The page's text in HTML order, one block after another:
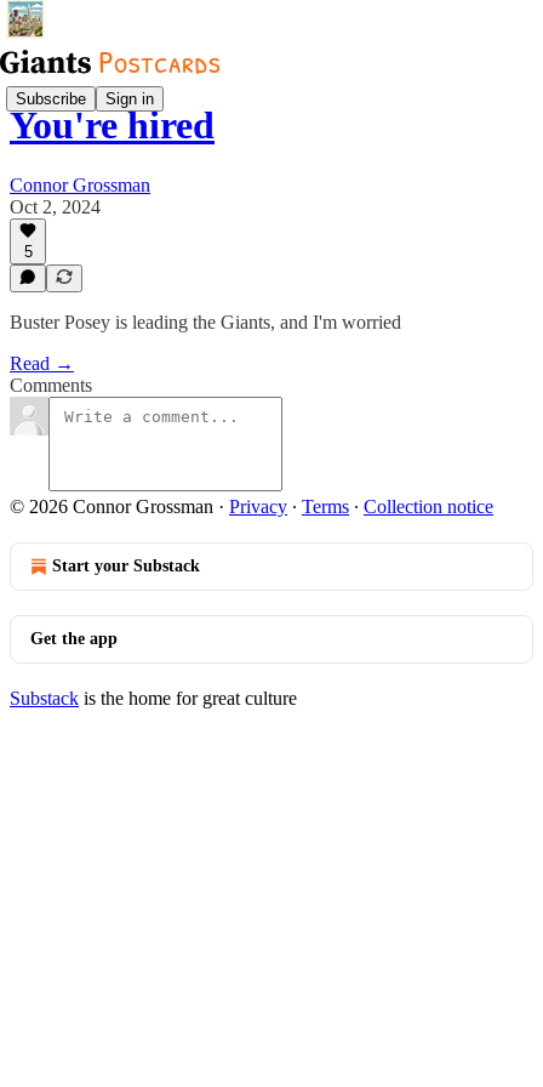
Subscribe Sign in
You're hired
Connor Grossman
Oct 2, 2024
5
Buster Posey is leading the Giants, and I'm worried
Read →
Comments
© 2026 Connor Grossman · Privacy ∙ Terms ∙ Collection notice
Start your Substack
Get the app
Substack is the home for great culture